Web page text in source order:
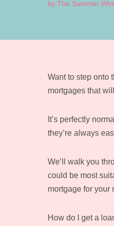
by The Summer
Want to step onto
mortgages that
It’s perfectly
they’re always
We’ll walk you
could be most
mortgage for your
How do I get a